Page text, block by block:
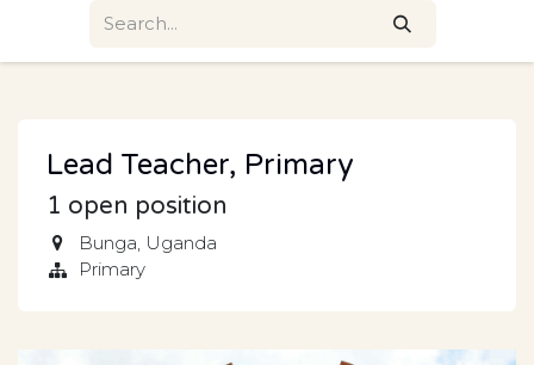
Lead Teacher, Primary
1 open position
Bunga, Uganda
Primary